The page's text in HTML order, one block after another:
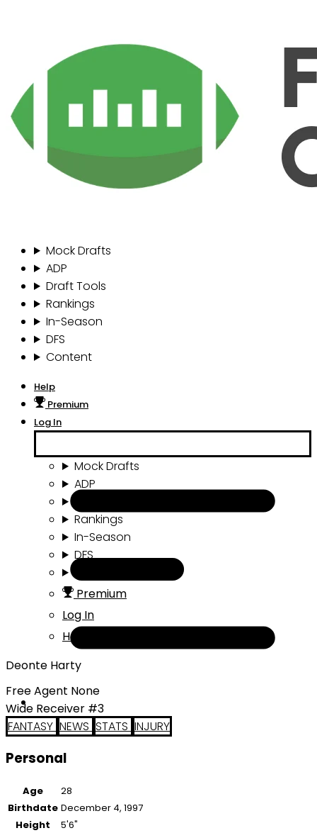
Mock Drafts
ADP
Draft Tools
Rankings
In-Season
DFS
Content
Help
Premium
Log In
Mock Drafts
ADP
Rankings
In-Season
DFS
Premium
Log In
Help
Deonte Harty
Free Agent None
Wide Receiver #3
FANTASY NEWS STATS INJURY
Personal
Age
28
Birthdate December 4, 1997
Height
5'6"